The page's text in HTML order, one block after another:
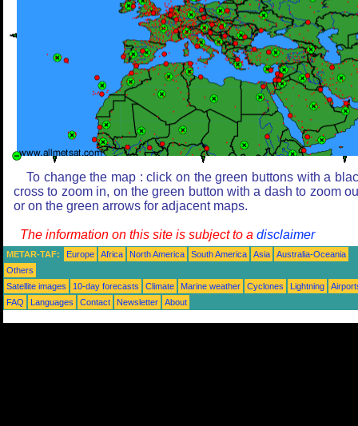
To change the map : click on the green buttons with a
cross to zoom in, on the green button with a dash to zoom
or on the green arrows for adjacent maps.
The information on this site is subject to a disclaimer
METAR-TAF: Europe Africa North America South America Asia
Australia-Oceania
Others
Satellite images
10-day forecasts Climate Marine weather Cyclones Lightning
FAQ
Languages Contact Newsletter About